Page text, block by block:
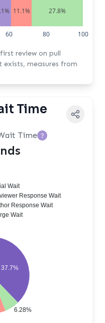
11.1% 27.8%
60 80 100
review on pull
Time
Time ?
37.7%
6.28%
Wait
Response Wait
Response Wait
Wait